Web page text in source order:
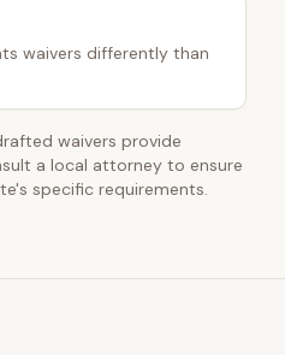
waivers differently than
waivers provide
a local attorney to ensure
specific requirements.